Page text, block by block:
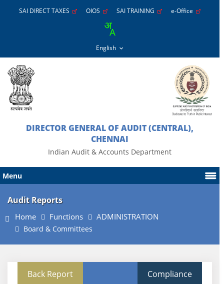
SAI DIRECT TAXES OIOS SAI TRAINING e-Office
DIRECTOR GENERAL OF AUDIT (CENTRAL),
CHENNAI
Indian Audit & Accounts Department
Menu
Audit Reports
Home Functions ADMINISTRATION
Board & Committees
Back Report Compliance